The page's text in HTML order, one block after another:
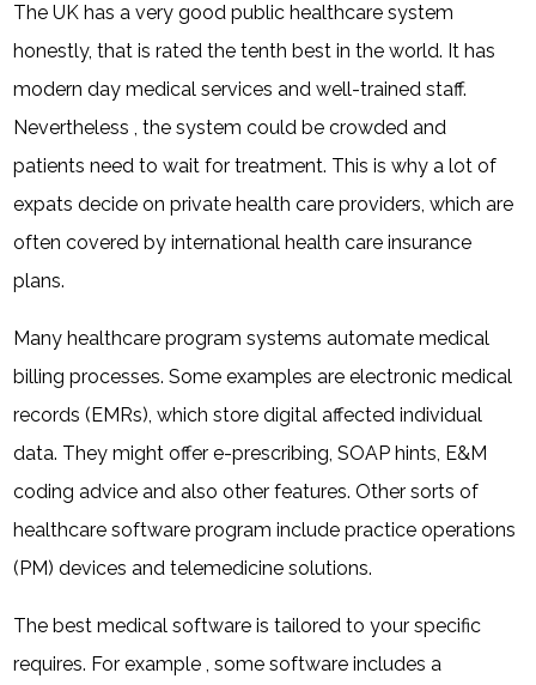
The UK has a very good public healthcare system
honestly, that is rated the tenth best in the world. It has
modern day medical services and well-trained staff.
Nevertheless , the system could be crowded and
patients need to wait for treatment. This is why a lot of
expats decide on private health care providers, which are
often covered by international health care insurance
plans.
Many healthcare program systems automate medical
billing processes. Some examples are electronic medical
records (EMRs), which store digital affected individual
data. They might offer e-prescribing, SOAP hints, E&M
coding advice and also other features. Other sorts of
healthcare software program include practice operations
(PM) devices and telemedicine solutions.
The best medical software is tailored to your specific
requires. For example , some software includes a